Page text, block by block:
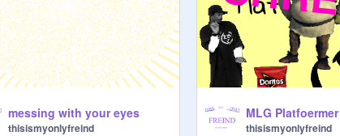
messing with your eyes
thisismyonlyfreind
MLG Platfoermer
thisismyonlyfreind